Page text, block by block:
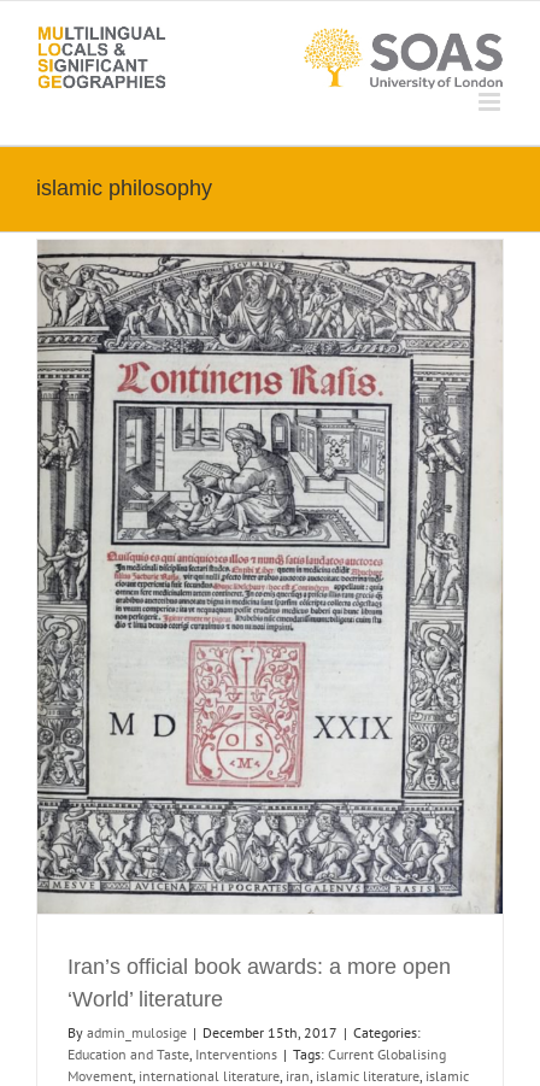
content
islamic philosophy
Iran’s official book awards: a more open
‘World’ literature
By admin_mulosige | December 15th, 2017 | Categories:
Education and Taste Interventions | Tags: Current Globalising
Movement international literature iran islamic literature islamic